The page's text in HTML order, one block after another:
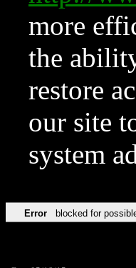
more
the
restore
our site
system
Error blocked for